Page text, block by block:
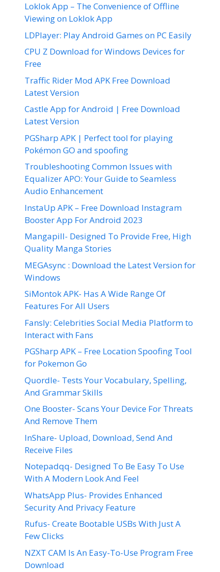
Loklok App – The Convenience of Offline
Viewing on Loklok App
LDPlayer: Play Android Games on PC Easily
CPU Z Download for Windows Devices for
Free
Traffic Rider Mod APK Free Download
Latest Version
Castle App for Android | Free Download
Latest Version
PGSharp APK | Perfect tool for playing
Pokémon GO and spoofing
Troubleshooting Common Issues with
Equalizer APO: Your Guide to Seamless
Audio Enhancement
InstaUp APK – Free Download Instagram
Booster App For Android 2023
Mangapill- Designed To Provide Free, High
Quality Manga Stories
MEGAsync : Download the Latest Version for
Windows
SiMontok APK- Has A Wide Range Of
Features For All Users
Fansly: Celebrities Social Media Platform to
Interact with Fans
PGSharp APK – Free Location Spoofing Tool
for Pokemon Go
Quordle- Tests Your Vocabulary, Spelling,
And Grammar Skills
One Booster- Scans Your Device For Threats
And Remove Them
InShare- Upload, Download, Send And
Receive Files
Notepadqq- Designed To Be Easy To Use
With A Modern Look And Feel
WhatsApp Plus- Provides Enhanced
Security And Privacy Feature
Rufus- Create Bootable USBs With Just A
Few Clicks
NZXT CAM Is An Easy-To-Use Program Free
Download